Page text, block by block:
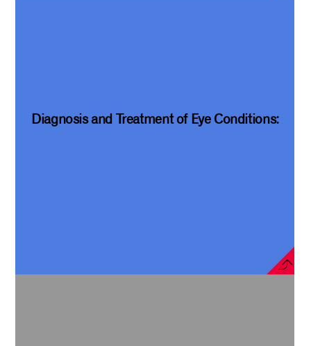
Diagnosis and Treatment of Eye Conditions: